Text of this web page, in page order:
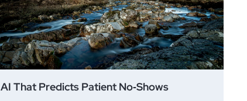
AI That Predicts Patient No‑Shows